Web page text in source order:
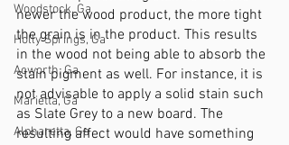
Woodstock, Ga
Holly Springs, Ga
Acworth, Ga
Marietta, Ga
Alpharetta, Ga
newer the wood product, the more tight
the grain is in the product. This results
in the wood not being able to absorb the
stain pigment as well. For instance, it is
not advisable to apply a solid stain such
as Slate Grey to a new board. The
resulting affect would have something